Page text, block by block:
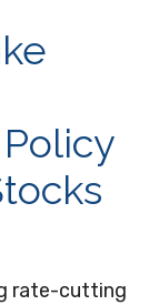
rate-cutting